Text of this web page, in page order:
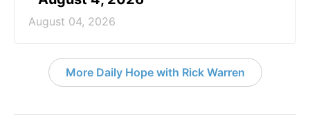
August 04, 2026
More Daily Hope with Rick Warren